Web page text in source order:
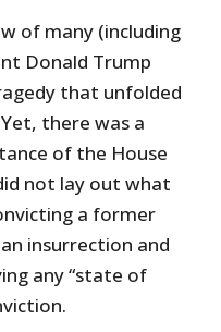
of many (including
Donald Trump
that unfolded
there was a
of the House
not lay out what
a former
insurrection and
any “state of